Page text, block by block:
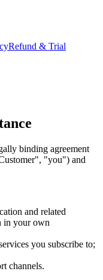
Refund & Trial
binding agreement
"you") and
and related
in your own
you subscribe to;
channels.